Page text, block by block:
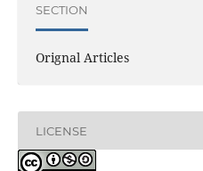
SECTION
Orignal Articles
LICENSE